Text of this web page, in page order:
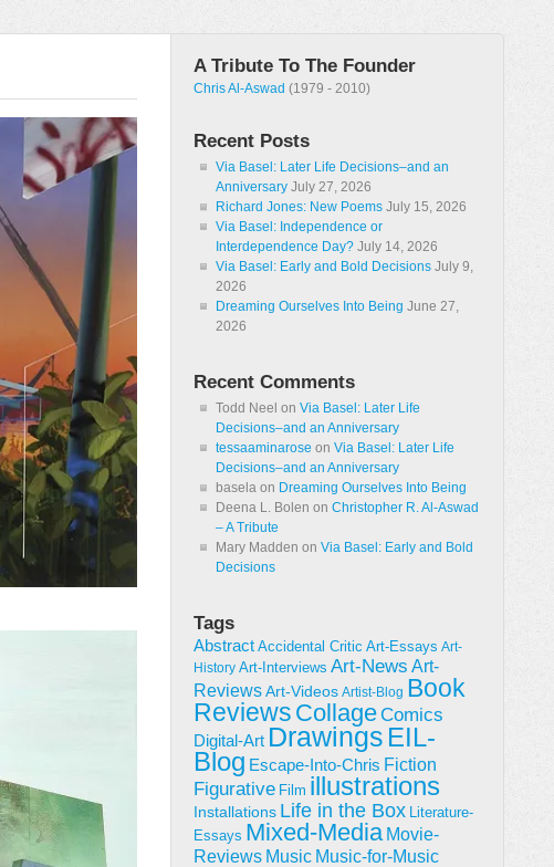
A Tribute To The Founder
Chris Al-Aswad (1979 - 2010)
Recent Posts
Via Basel: Later Life Decisions–and an
Anniversary July 27, 2026
Richard Jones: New Poems July 15, 2026
Via Basel: Independence or
Interdependence Day? July 14, 2026
Via Basel: Early and Bold Decisions July 9,
2026
Dreaming Ourselves Into Being June 27,
2026
Recent Comments
Todd Neel on Via Basel: Later Life
Decisions–and an Anniversary
tessaaminarose on Via Basel: Later Life
Decisions–and an Anniversary
basela on Dreaming Ourselves Into Being
Deena L. Bolen on Christopher R. Al-Aswad
– A Tribute
Mary Madden on Via Basel: Early and Bold
Decisions
Tags
Abstract Accidental Critic Art-Essays Art-
History Art-Interviews Art-News Art-
ReviewsArt-Videos Artist-Blog Book
Reviews CollageComics
Digital-Art Drawings EIL-
Blog Escape-Into-Chris Fiction
Figurative Film illustrations
Installations Life in the Box Literature-
Essays Mixed-Media Movie-
Reviews Music Music-for-Music